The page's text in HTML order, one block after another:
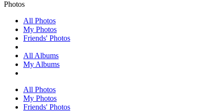
Photos
All Photos
My Photos
Friends' Photos
All Albums
My Albums
All Photos
My Photos
Friends' Photos